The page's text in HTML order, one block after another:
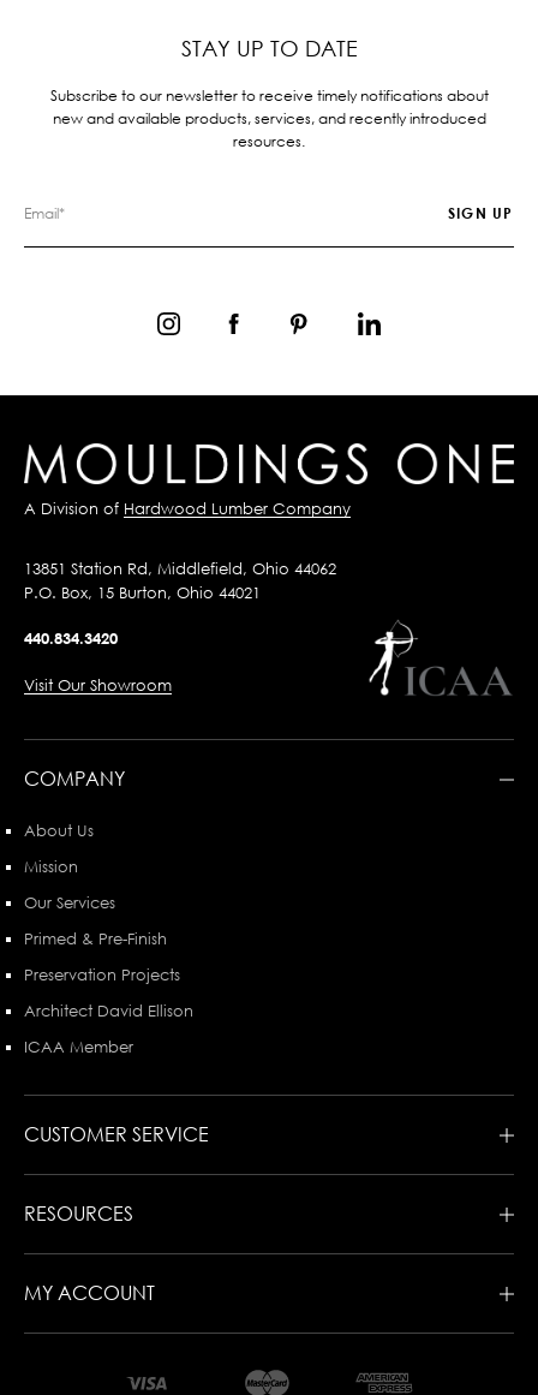
STAY UP TO DATE
Subscribe to our newsletter to receive timely notifications about
new and available products, services, and recently introduced
resources.
A Division of Hardwood Lumber Company
13851 Station Rd, Middlefield, Ohio 44062
P.O. Box, 15 Burton, Ohio 44021
440.834.3420
Visit Our Showroom
COMPANY
About Us
Mission
Our Services
Primed & Pre-Finish
Preservation Projects
Architect David Ellison
ICAA Member
CUSTOMER SERVICE
RESOURCES
MY ACCOUNT